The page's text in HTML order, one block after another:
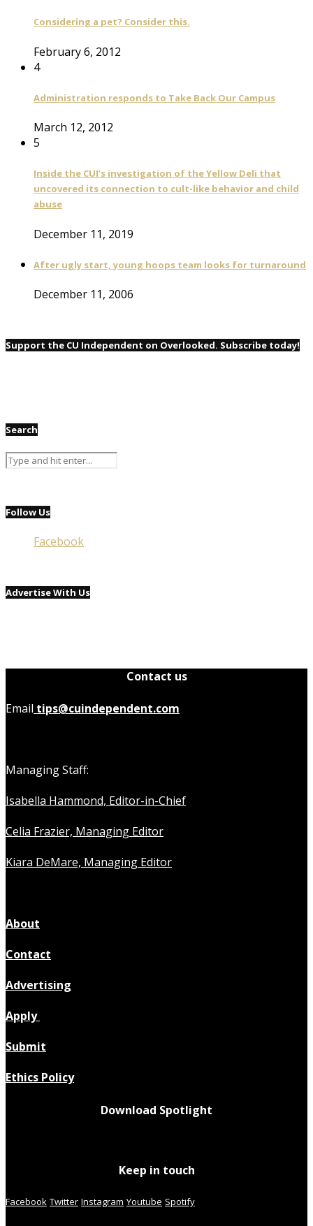
Considering a pet? Consider this.
February 6, 2012
4
Administration responds to Take Back Our Campus
March 12, 2012
5
Inside the CUI’s investigation of the Yellow Deli that
uncovered its connection to cult-like behavior and child
abuse
December 11, 2019
After ugly start, young hoops team looks for turnaround
December 11, 2006
Support the CU Independent on Overlooked. Subscribe today!
Search
Follow Us
Facebook
Advertise With Us
Contact us
Email tips@cuindependent.com
Managing Staff:
Isabella Hammond, Editor-in-Chief
Celia Frazier, Managing Editor
Kiara DeMare, Managing Editor
About
Contact
Advertising
Apply
Submit
Ethics Policy
Download Spotlight
Keep in touch
Facebook Twitter Instagram Youtube Spotify